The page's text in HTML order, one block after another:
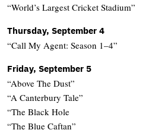
“World’s Largest Cricket Stadium”
Thursday, September 4
“Call My Agent: Season 1–4”
Friday, September 5
“Above The Dust”
“A Canterbury Tale”
“The Black Hole
“The Blue Caftan”